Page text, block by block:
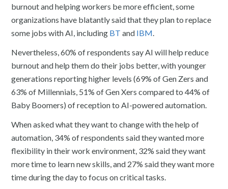
burnout and helping workers be more efficient, some
organizations have blatantly said that they plan to replace
some jobs with AI, including BT and IBM
Nevertheless, 60% of respondents say AI will help reduce
burnout and help them do their jobs better, with younger
generations reporting higher levels (69% of Gen Zers and
63% of Millennials, 51% of Gen Xers compared to 44% of
Baby Boomers) of reception to AI-powered automation.
When asked what they want to change with the help of
automation, 34% of respondents said they wanted more
flexibility in their work environment, 32% said they want
more time to learn new skills, and 27% said they want more
time during the day to focus on critical tasks.